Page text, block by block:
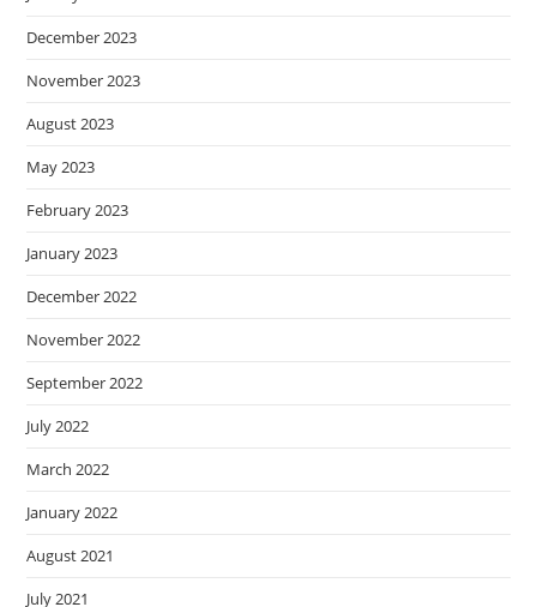
December 2023
November 2023
August 2023
May 2023
February 2023
January 2023
December 2022
November 2022
September 2022
July 2022
March 2022
January 2022
August 2021
July 2021